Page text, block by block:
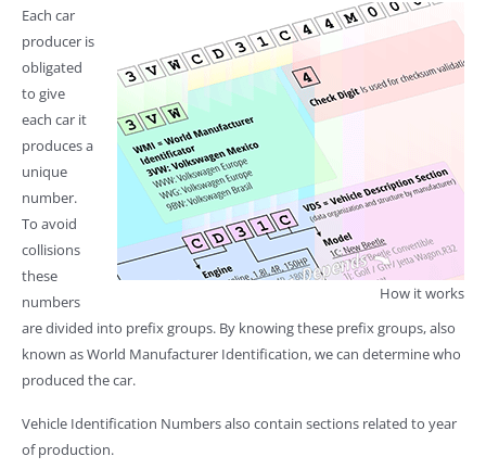
How it works
Each car
producer is
obligated
to give
each car it
produces a
unique
number.
To avoid
collisions
these
numbers
are divided into prefix groups. By knowing these prefix groups, also
known as World Manufacturer Identification, we can determine who
produced the car.
Vehicle Identification Numbers also contain sections related to year
of production.